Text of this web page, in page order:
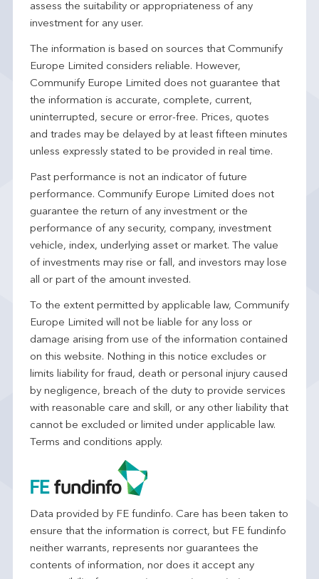
assess the suitability or appropriateness of any
investment for any user.
The information is based on sources that Communify
Europe Limited considers reliable. However,
Communify Europe Limited does not guarantee that
the information is accurate, complete, current,
uninterrupted, secure or error-free. Prices, quotes
and trades may be delayed by at least fifteen minutes
unless expressly stated to be provided in real time.
Past performance is not an indicator of future
performance. Communify Europe Limited does not
guarantee the return of any investment or the
performance of any security, company, investment
vehicle, index, underlying asset or market. The value
of investments may rise or fall, and investors may lose
all or part of the amount invested.
To the extent permitted by applicable law, Communify
Europe Limited will not be liable for any loss or
damage arising from use of the information contained
on this website. Nothing in this notice excludes or
limits liability for fraud, death or personal injury caused
by negligence, breach of the duty to provide services
with reasonable care and skill, or any other liability that
cannot be excluded or limited under applicable law.
Terms and conditions apply.
Data provided by FE fundinfo. Care has been taken to
ensure that the information is correct, but FE fundinfo
neither warrants, represents nor guarantees the
contents of information, nor does it accept any